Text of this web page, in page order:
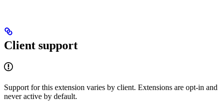
Client support
Support for this extension varies by client. Extensions are opt-in and
never active by default.